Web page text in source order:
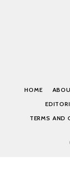
HOME
TERMS AND